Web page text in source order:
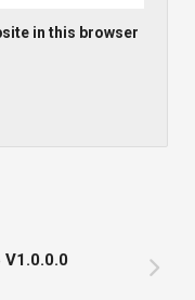
in this browser
V1.0.0.0